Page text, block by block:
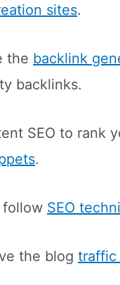
sites.
the backlink
backlinks.
SEO to rank
.
follow SEO
the blogtraffic